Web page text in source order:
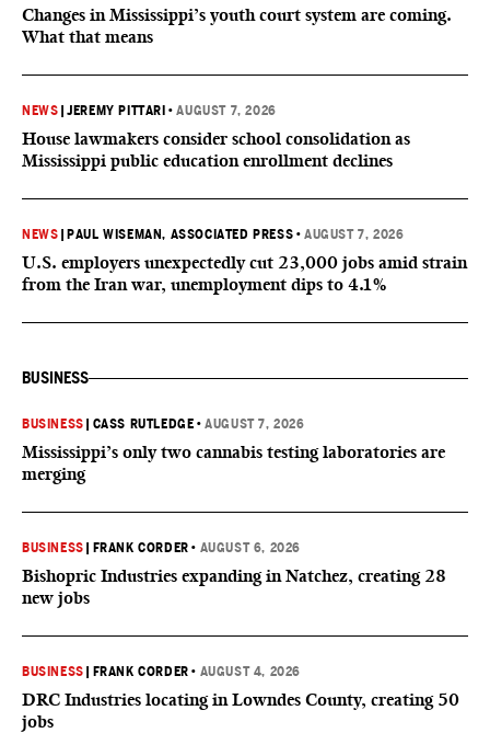
Changes in Mississippi’s youth court system are coming.
What that means
NEWS |JEREMY PITTARI •AUGUST 7, 2026
House lawmakers consider school consolidation as
Mississippi public education enrollment declines
NEWS PAUL WISEMAN, ASSOCIATED PRESS •AUGUST 7, 2026
U.S. employers unexpectedly cut 23,000 jobs amid strain
from the Iran war, unemployment dips to 4.1%
BUSINESS
BUSINESS CASS RUTLEDGE •AUGUST 7, 2026
Mississippi’s only two cannabis testing laboratories are
merging
BUSINESS FRANK CORDER • AUGUST 6, 2026
Bishopric Industries expanding in Natchez, creating 28
new jobs
BUSINESS FRANK CORDER • AUGUST 4, 2026
DRC Industries locating in Lowndes County, creating 50
jobs